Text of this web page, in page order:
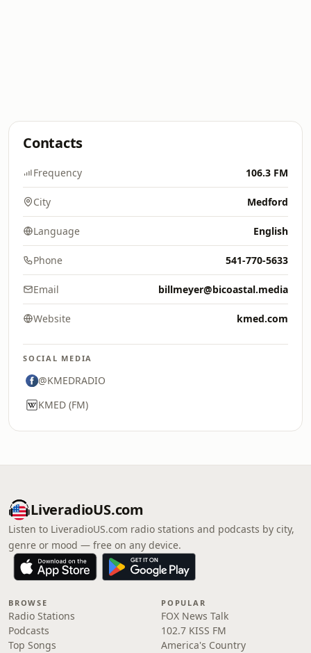
Contacts
Frequency 106.3 FM
City Medford
Language English
Phone 541-770-5633
Email billmeyer@bicoastal.media
Website kmed.com
SOCIAL MEDIA
@KMEDRADIO
KMED (FM)
LiveradioUS.com
Listen to LiveradioUS.com radio stations and podcasts by city,
genre or mood — free on any device.
BROWSE
Radio Stations
Podcasts
Top Songs
POPULAR
FOX News Talk
102.7 KISS FM
America's Country